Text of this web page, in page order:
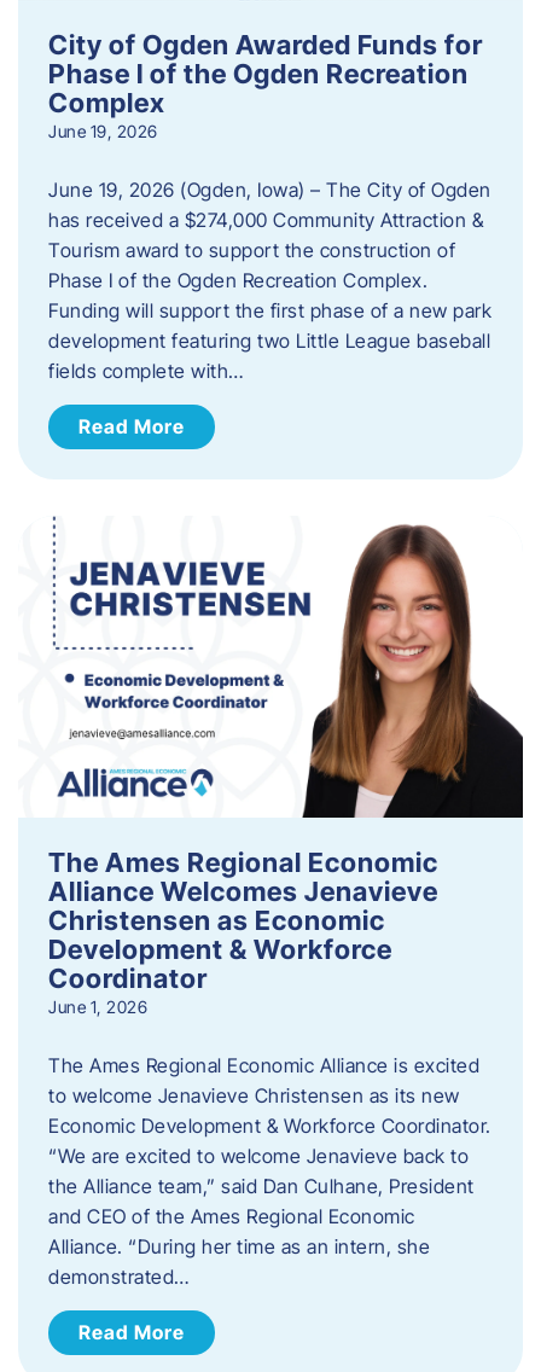
City of Ogden Awarded Funds for
Phase I of the Ogden Recreation
Complex
June 19, 2026
June 19, 2026 (Ogden, Iowa) – The City of Ogden
has received a $274,000 Community Attraction &
Tourism award to support the construction of
Phase I of the Ogden Recreation Complex.
Funding will support the first phase of a new park
development featuring two Little League baseball
fields complete with…
Read More
The Ames Regional Economic
Alliance Welcomes Jenavieve
Christensen as Economic
Development & Workforce
Coordinator
June 1, 2026
The Ames Regional Economic Alliance is excited
to welcome Jenavieve Christensen as its new
Economic Development & Workforce Coordinator.
“We are excited to welcome Jenavieve back to
the Alliance team,” said Dan Culhane, President
and CEO of the Ames Regional Economic
Alliance. “During her time as an intern, she
demonstrated…
Read More